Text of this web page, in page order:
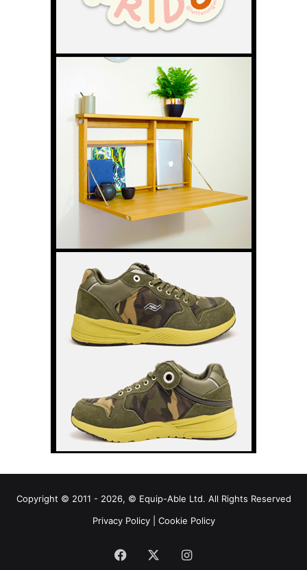
Copyright © 2011 - 2026, © Equip-Able Ltd. All Rights Reserved
Privacy Policy| Cookie Policy
Facebook Instagram